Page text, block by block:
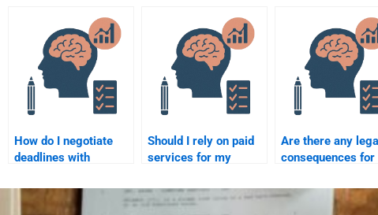
assignment at an
affordable price?
homework?
Social Psychology
assignment?
How do I negotiate
deadlines with
Social Psychology
assignment?
Should I rely on paid
services for my
projects?
Are there any legal
consequences for
Social Psychology
assignments?